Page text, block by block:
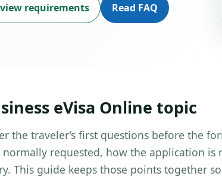
requirements Read FAQ
eVisa Online topic
the traveler’s first questions before the
requested, how the application is
This guide keeps those points together